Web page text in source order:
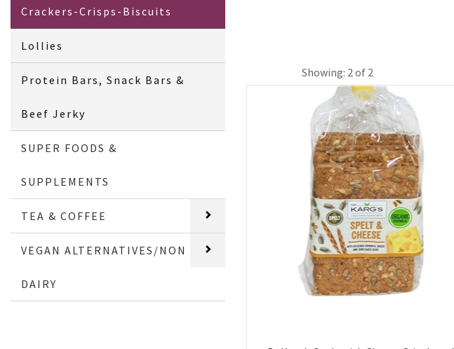
Crackers-Crisps-Biscuits
Lollies
Protein Bars, Snack Bars &
Beef Jerky
SUPER FOODS &
SUPPLEMENTS
TEA & COFFEE
VEGAN ALTERNATIVES/NON
DAIRY
Showing: 2 of 2